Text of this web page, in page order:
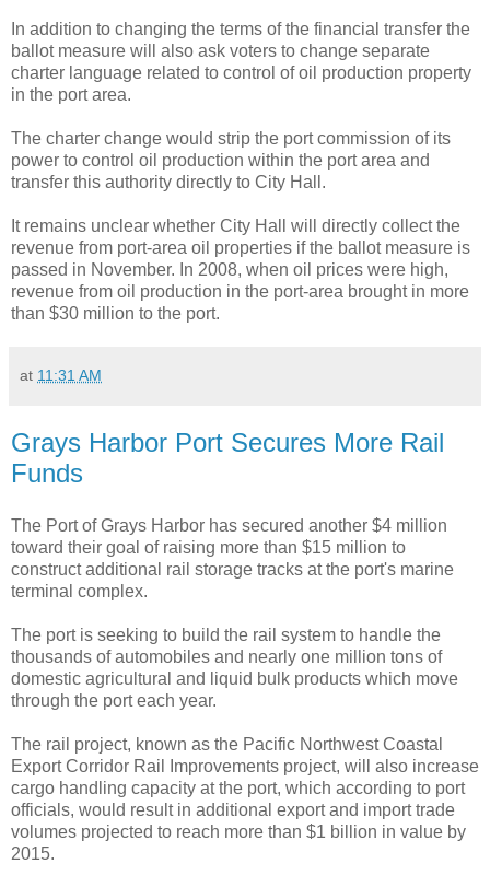
In addition to changing the terms of the financial transfer the
ballot measure will also ask voters to change separate
charter language related to control of oil production property
in the port area.
The charter change would strip the port commission of its
power to control oil production within the port area and
transfer this authority directly to City Hall.
It remains unclear whether City Hall will directly collect the
revenue from port-area oil properties if the ballot measure is
passed in November. In 2008, when oil prices were high,
revenue from oil production in the port-area brought in more
than $30 million to the port.
at 11:31 AM
Grays Harbor Port Secures More Rail
Funds
The Port of Grays Harbor has secured another $4 million
toward their goal of raising more than $15 million to
construct additional rail storage tracks at the port's marine
terminal complex.
The port is seeking to build the rail system to handle the
thousands of automobiles and nearly one million tons of
domestic agricultural and liquid bulk products which move
through the port each year.
The rail project, known as the Pacific Northwest Coastal
Export Corridor Rail Improvements project, will also increase
cargo handling capacity at the port, which according to port
officials, would result in additional export and import trade
volumes projected to reach more than $1 billion in value by
2015.